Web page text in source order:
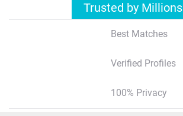
Trusted by Millions
Best Matches
Verified Profiles
100% Privacy